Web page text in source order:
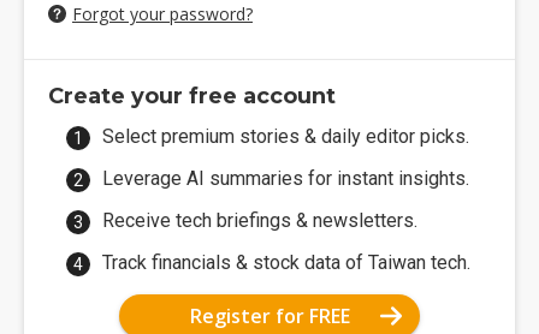
Forgot your password?
Create your free account
Select premium stories & daily editor picks.
Leverage AI summaries for instant insights.
Receive tech briefings & newsletters.
Track financials & stock data of Taiwan tech.
Register for FREE